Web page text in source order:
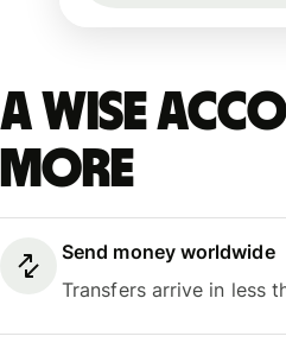
A Wise
more
Send money worldwide
Transfers arrive in less